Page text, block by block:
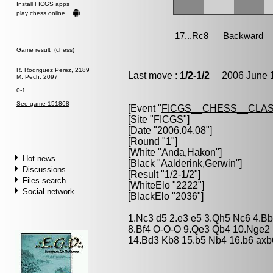
Install FICGS apps
play chess online
Game result (chess)
R. Rodriguez Perez, 2189
M. Pech, 2097
0-1
See game 151868
Hot news
Discussions
Files search
Social network
Last move : 1/2-1/2 2006 June
[Event "
[Site "FICGS"]
[Date "2006.04.08"]
[Round "1"]
[White "Anda,Hakon"]
[Black "Aalderink,Gerwin"]
[Result "1/2-1/2"]
[WhiteElo "2222"]
[BlackElo "2036"]
1.Nc3 d5 2.e3 e5 3.Qh5 Nc6
8.Bf4 O-O-O 9.Qe3 Qb4
14.Bd3 Kb8 15.b5 Nb4 16.b6